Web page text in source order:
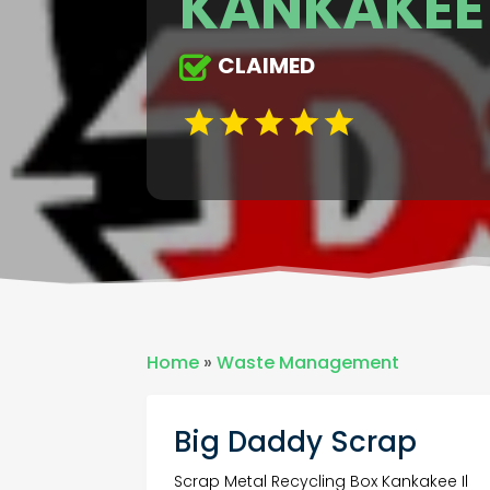
CLAIMED
Home »Waste Management
Big Daddy Scrap
Scrap Metal Recycling Box Kankakee Il